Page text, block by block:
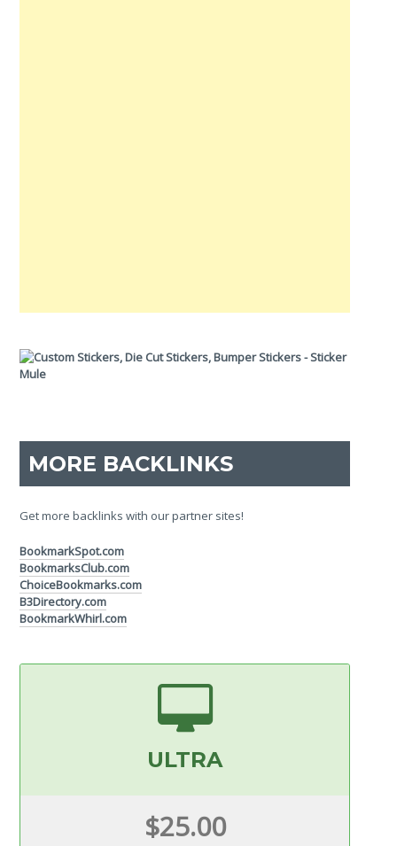
MORE BACKLINKS
Get more backlinks with our partner sites!
BookmarkSpot.com
BookmarksClub.com
ChoiceBookmarks.com
B3Directory.com
BookmarkWhirl.com
ULTRA
$25.00